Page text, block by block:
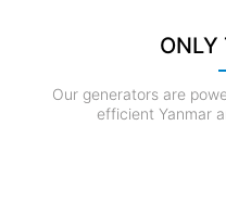
ONLY
Our generators are
efficient Yanmar